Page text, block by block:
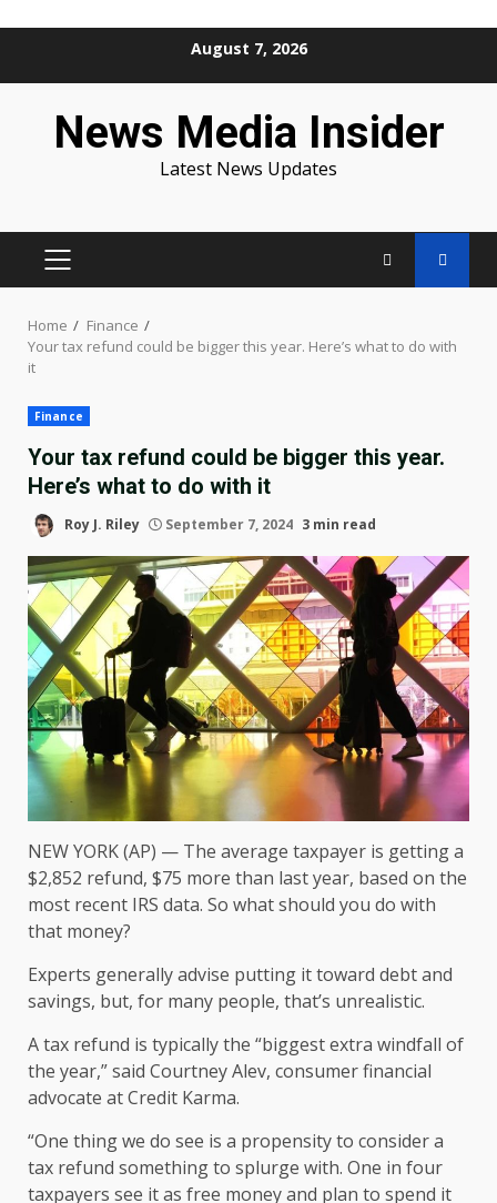
August 7, 2026
News Media Insider
Latest News Updates
PRIMARY
Home
Finance
Your tax refund could be bigger this year. Here’s what to do with
it
Finance
Your tax refund could be bigger this year.
Here’s what to do with it
Roy J. Riley September 7, 2024 3 min read
NEW YORK (AP) — The average taxpayer is getting a
$2,852 refund, $75 more than last year, based on the
most recent IRS data. So what should you do with
that money?
Experts generally advise putting it toward debt and
savings, but, for many people, that’s unrealistic.
A tax refund is typically the “biggest extra windfall of
the year,” said Courtney Alev, consumer financial
advocate at Credit Karma.
“One thing we do see is a propensity to consider a
tax refund something to splurge with. One in four
taxpayers see it as free money and plan to spend it